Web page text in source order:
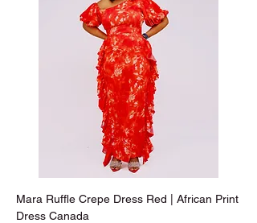
Mara Ruffle Crepe Dress Red | African Print
Dress Canada